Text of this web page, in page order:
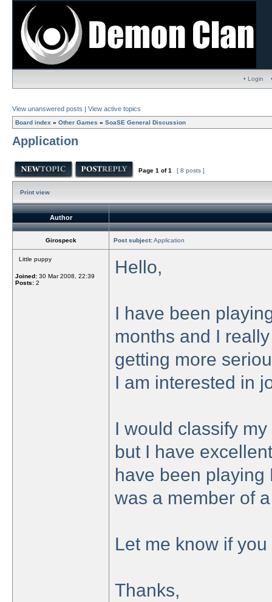
• Login
View unanswered posts | View active topics
Board index » Other Games » SoaSE General Discussion
Application
Page 1 of1 [ 8 posts ]
Print view
Author
Girospeck Post subject:Application
Little puppy
Joined: 30 Mar 2008, 22:39
Posts: 2
Hello,
I have been
months and I
getting more
I am interested in
I would classify
but I have
have been playing
was a member of
Let me know if
Thanks,